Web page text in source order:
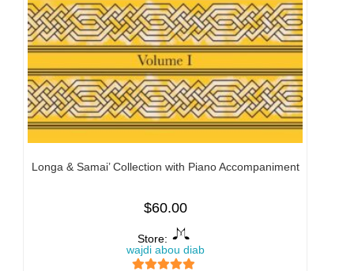
Longa & Samai’ Collection with Piano Accompaniment
$60.00
Store:
wajdi abou diab